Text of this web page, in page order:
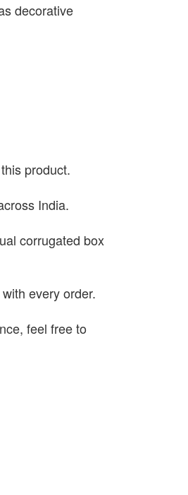
decorative
product.
India.
corrugated box
every order.
feel free to